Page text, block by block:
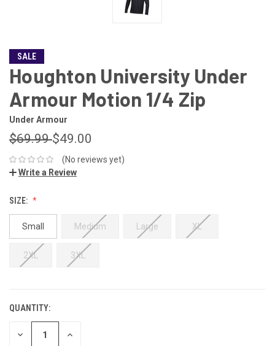
SALE
Houghton University Under
Armour Motion 1/4 Zip
Under Armour
$69.99$49.00
(No reviews yet)
Write a Review
SIZE:
Small Medium Large XL
2XL 3XL
QUANTITY:
DECREASE INCREASE